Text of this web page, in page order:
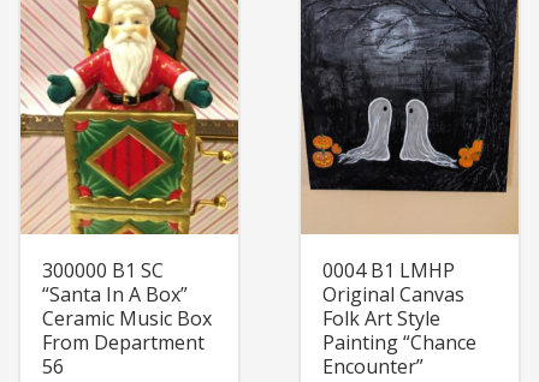
300000 B1 SC
“Santa In A Box”
Ceramic Music Box
From Department
56
0004 B1 LMHP
Original Canvas
Folk Art Style
Painting “Chance
Encounter”